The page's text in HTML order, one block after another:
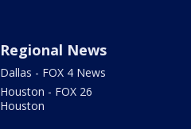
Regional News
Dallas - FOX 4 News
Houston - FOX 26
Houston